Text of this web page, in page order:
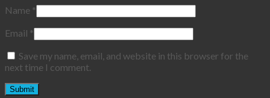
Name *
Email *
Save my name, email, and website in this browser for the
next time I comment.